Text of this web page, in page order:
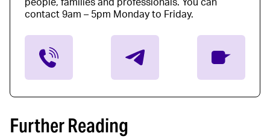
people, families and professionals. You can
contact 9am – 5pm Monday to Friday.
Further Reading